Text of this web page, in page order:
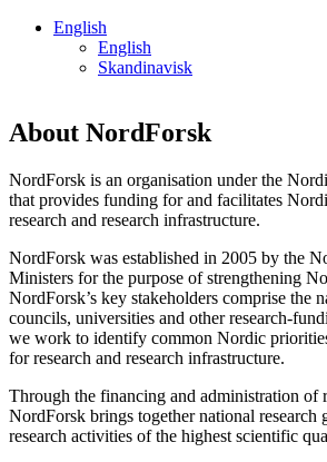
English
English
Skandinavisk
About NordForsk
NordForsk is an organisation under the
that provides funding for and facilitates
research and research infrastructure.
NordForsk was established in 2005 by the
Ministers for the purpose of strengthening
NordForsk’s key stakeholders comprise the
councils, universities and other research-
we work to identify common Nordic
for research and research infrastructure.
Through the financing and administration of
NordForsk brings together national research
research activities of the highest scientific